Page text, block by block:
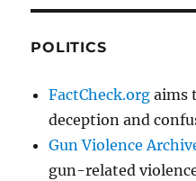
POLITICS
FactCheck.org aims
deception and
Gun Violence
gun-related